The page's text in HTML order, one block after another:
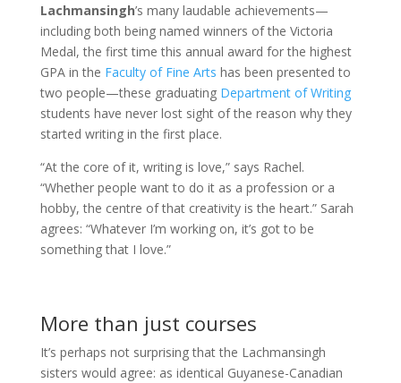
Lachmansingh’s many laudable achievements—
including both being named winners of the Victoria
Medal, the first time this annual award for the highest
GPA in the Faculty of Fine Arts has been presented to
two people—these graduating Department of Writing
students have never lost sight of the reason why they
started writing in the first place.
“At the core of it, writing is love,” says Rachel.
“Whether people want to do it as a profession or a
hobby, the centre of that creativity is the heart.” Sarah
agrees: “Whatever I’m working on, it’s got to be
something that I love.”
More than just courses
It’s perhaps not surprising that the Lachmansingh
sisters would agree: as identical Guyanese-Canadian